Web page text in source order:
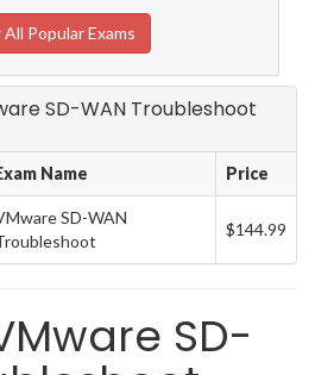
Popular Exams
SD-WAN Troubleshoot
Name Price
SD-WAN
$144.99
SD-